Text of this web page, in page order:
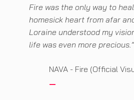
Fire was the only way to
homesick heart from afar
Loraine understood my
life was even more precious.”
NAVA - Fire (Official